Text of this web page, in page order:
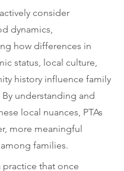
consider
dynamics,
how differences in
status, local culture,
history influence family
understanding and
local nuances, PTAs
more meaningful
families.
that once